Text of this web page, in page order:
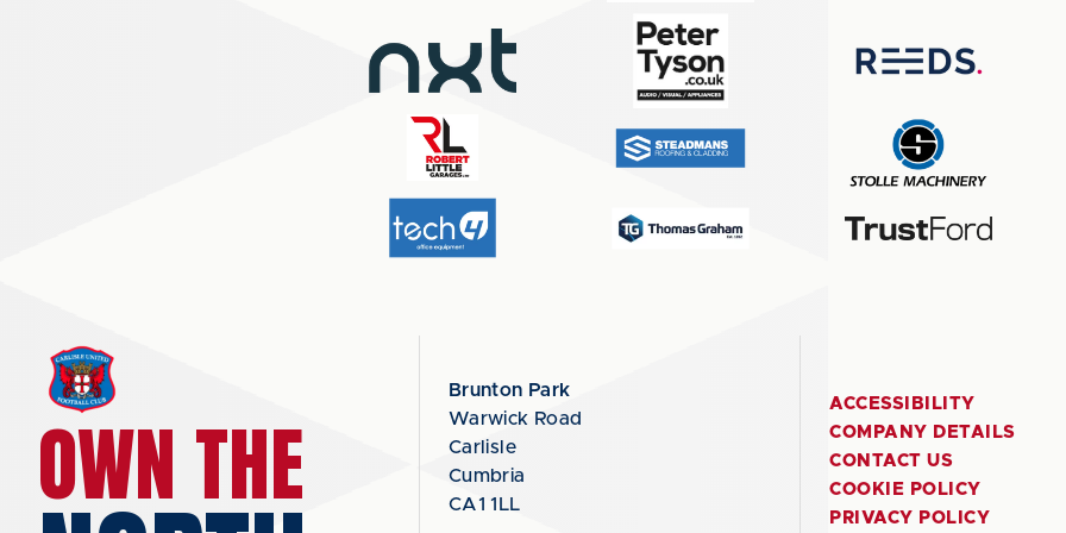
OWN THE
Brunton Park
Warwick Road
Carlisle
Cumbria
CA1 1LL
ACCESSIBILITY
COMPANY DETAILS
CONTACT US
COOKIE POLICY
PRIVACY POLICY